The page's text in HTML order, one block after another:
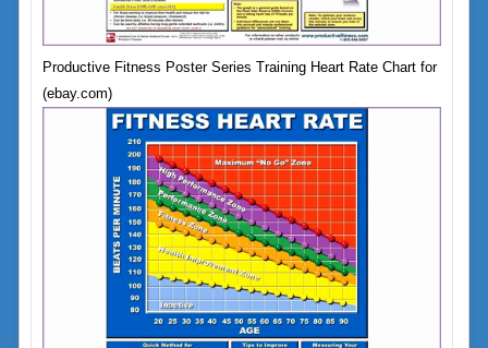
Productive Fitness Poster Series Training Heart Rate Chart for
(ebay.com)